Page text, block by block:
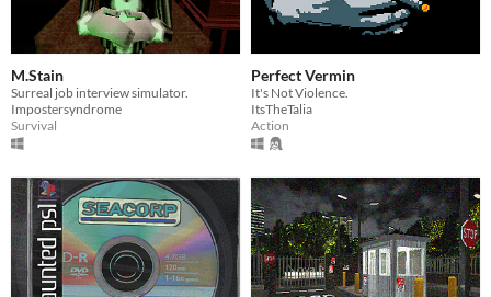
M.Stain
Surreal job interview simulator.
Impostersyndrome
Survival
Perfect Vermin
It's Not Violence.
ItsTheTalia
Action